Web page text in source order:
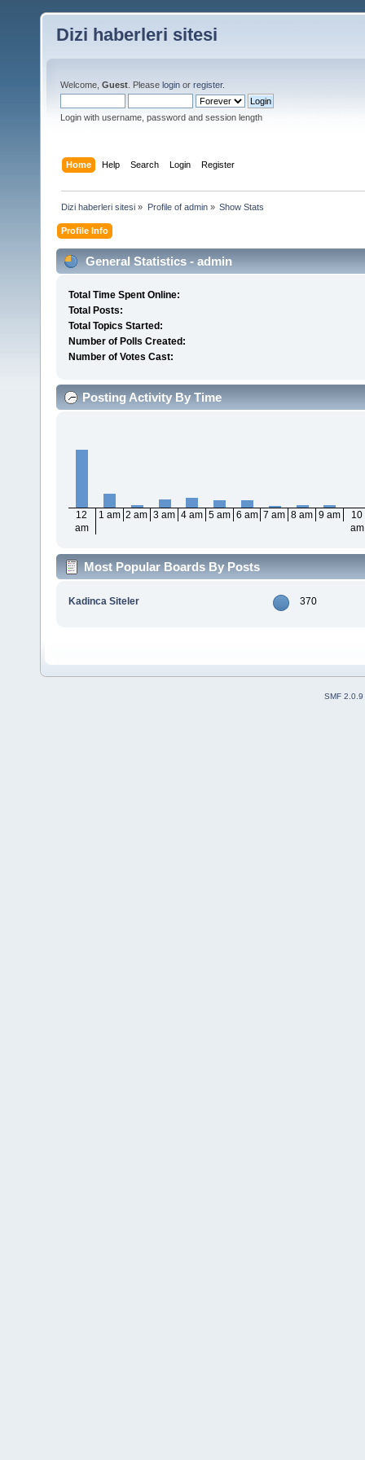
Dizi haberleri sitesi
Welcome, Guest . Please login or register.
Login with username, password and session length
Home Help Search Login Register
Dizi haberleri sitesi » Profile of admin» Show Stats
Profile Info
General Statistics - admin
Total Time Spent Online:
Total Posts:
Total Topics Started:
Number of Polls Created:
Number of Votes Cast:
Posting Activity By Time
12
am
1 am 2 am 3 am 4 am 5 am 6 am 7 am 8 am 9 am
10
am
Most Popular Boards By Posts
Kadinca Siteler 370
SMF 2.0.9